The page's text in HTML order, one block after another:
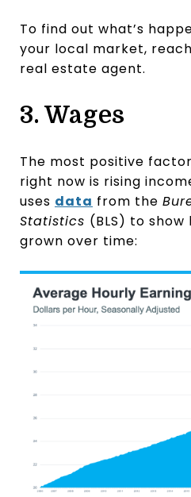
To find out what’s
your local market,
real estate agent.
3. Wages
The most positive
right now is rising
uses data from the
Statistics (BLS) to show
grown over time: